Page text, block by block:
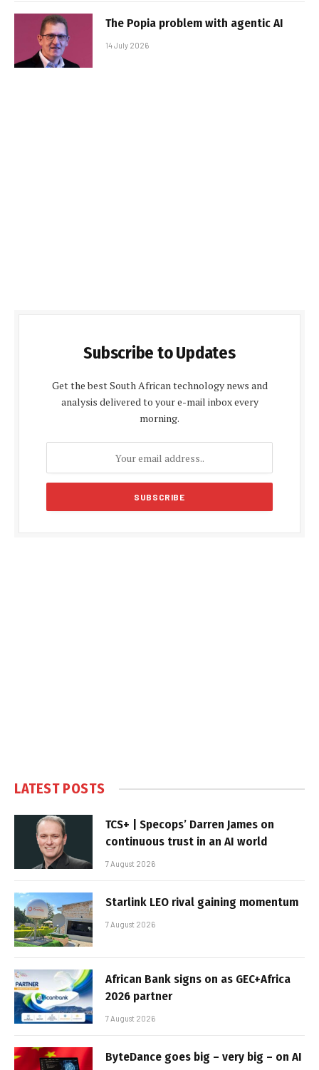
The Popia problem with agentic AI
14 July 2026
Subscribe to Updates
Get the best South African technology news and
analysis delivered to your e-mail inbox every
morning.
LATEST POSTS
TCS+ | Specops’ Darren James on
continuous trust in an AI world
7 August 2026
Starlink LEO rival gaining momentum
7 August 2026
African Bank signs on as GEC+Africa
2026 partner
7 August 2026
ByteDance goes big – very big – on AI